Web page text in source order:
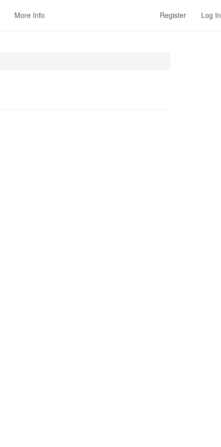
More Info Register Log In